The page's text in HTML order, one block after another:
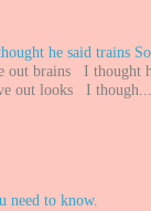
he said trains
out brains I thought
out looks I though...
to know.